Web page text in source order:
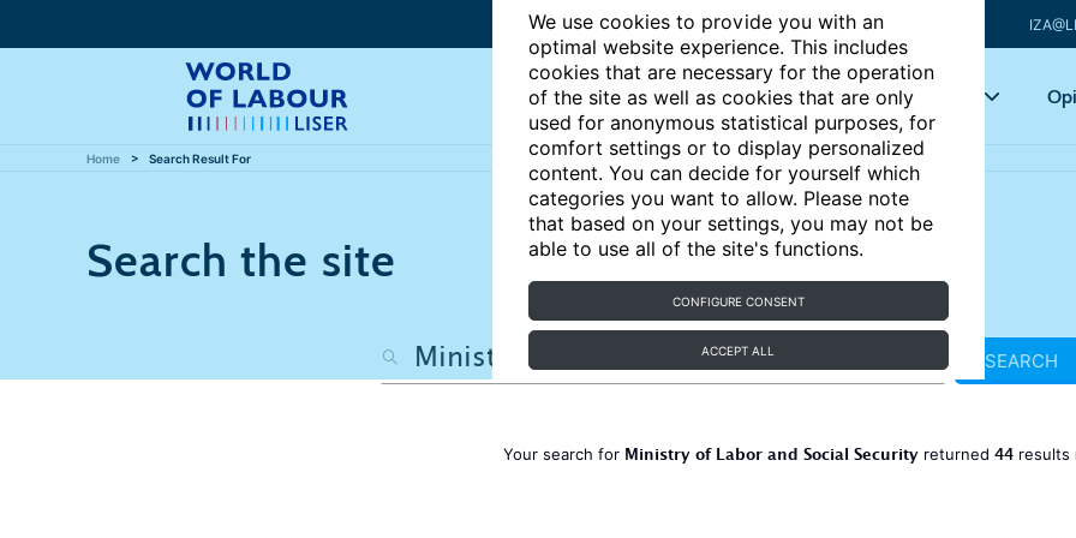
We use cookies to provide you with an
optimal website experience. This includes
cookies that are necessary for the operation
of the site as well as cookies that are only
used for anonymous statistical purposes, for
comfort settings or to display personalized
content. You can decide for yourself which
categories you want to allow. Please note
that based on your settings, you may not be
able to use all of the site's functions.
CONFIGURE CONSENT
ACCEPT ALL
Articles Key topics
Home Search Result For
Search the site
SEARCH
Your search for Ministry of Labor and Social Security returned 44 results